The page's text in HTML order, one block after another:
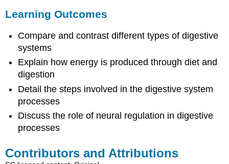
Learning Outcomes
Compare and contrast different types of digestive
systems
Explain how energy is produced through diet and
digestion
Detail the steps involved in the digestive system
processes
Discuss the role of neural regulation in digestive
processes
Contributors and Attributions